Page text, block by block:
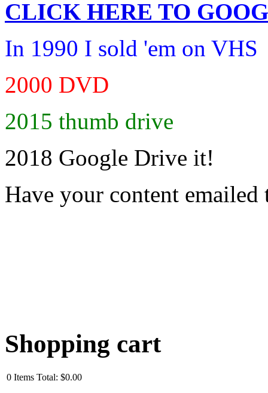
CLICK HERE TO
In 1990 I sold 'em on VHS
2000 DVD
2015 thumb drive
2018 Google Drive it!
Have your content emailed
Shopping cart
0 Items Total: $0.00